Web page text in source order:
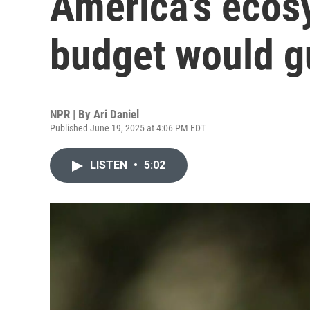
budget would
NPR | By Ari Daniel
Published June 19, 2025 at 4:06 PM EDT
LISTEN • 5:02